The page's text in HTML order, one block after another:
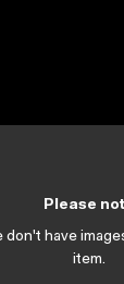
Please
don't have
item.